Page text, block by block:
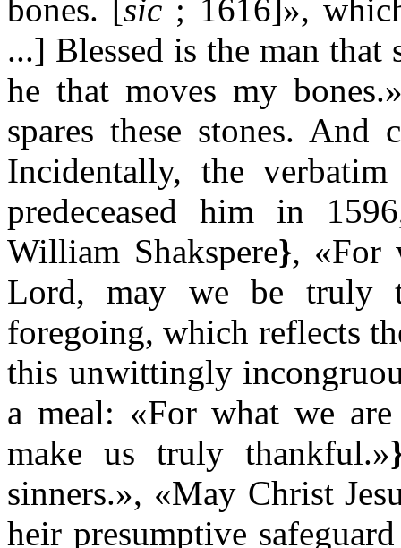
bones. [sic ; 1616]»,
...] Blessed is the man that
he that moves my
spares these stones. And
Incidentally, the
predeceased him in
William Shakspere}, «For
Lord, may we be truly
foregoing, which reflects
this unwittingly
a meal: «For what we
make us truly thankful.»
sinners.», «May Christ
heir presumptive